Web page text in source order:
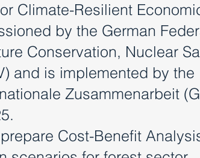
Climate-Resilient
by the German
Conservation, Nuclear
and is implemented by the
Zusammenarbeit
Cost-Benefit